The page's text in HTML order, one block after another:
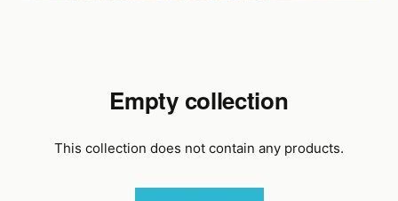
Empty collection
This collection does not contain any products.